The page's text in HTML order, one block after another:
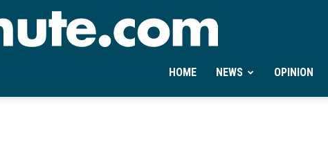
Ontheminute.com
HOME NEWS OPINION